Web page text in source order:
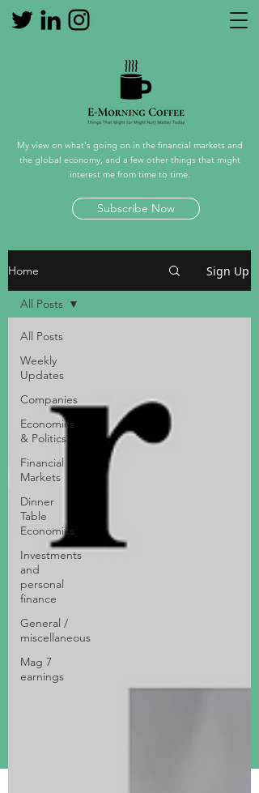
Home Sign Up
All Posts
Weekly
Updates
Companies
Economics
& Politics
Financial
Markets
Dinner
Table
Economics
Investments
and
personal
finance
General /
miscellaneous
Mag 7
earnings
All Posts
My view on what's going on in the financial markets and
the global economy, and a few other things that might
interest me from time to time.
Subscribe Now